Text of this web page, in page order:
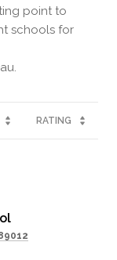
point to
schools for
RATING